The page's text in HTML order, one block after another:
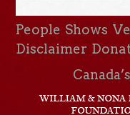
People Shows
Disclaimer